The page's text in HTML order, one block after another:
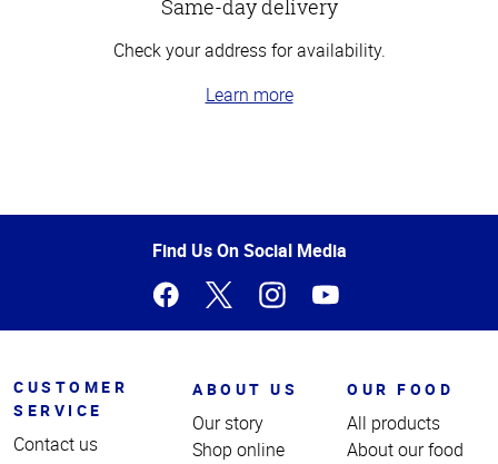
Same-day delivery
Check your address for availability.
Learn more
of
Find Us On Social Media
CUSTOMER
SERVICE
Contact us
ABOUT US
Our story
Shop online
OUR FOOD
All products
About our food